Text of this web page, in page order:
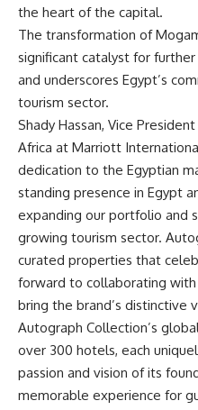
the heart of the capital.
The transformation of
significant catalyst for
and underscores Egypt’s
tourism sector.
Shady Hassan, Vice
Africa at Marriott
dedication to the Egyptian
standing presence in Egypt
expanding our portfolio and
growing tourism sector.
curated properties that
forward to collaborating with
bring the brand’s distinctive
Autograph Collection’s
over 300 hotels, each
passion and vision of its
memorable experience for